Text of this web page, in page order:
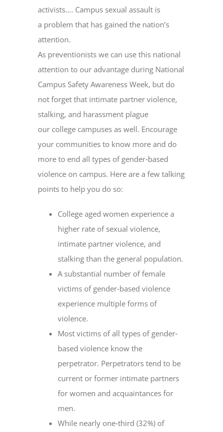
activists…. Campus sexual assault is
a problem that has gained the nation’s
attention.
As preventionists we can use this national
attention to our advantage during National
Campus Safety Awareness Week, but do
not forget that intimate partner violence,
stalking, and harassment plague
our college campuses as well. Encourage
your communities to know more and do
more to end all types of gender‐based
violence on campus. Here are a few talking
points to help you do so:
College aged women experience a
higher rate of sexual violence,
intimate partner violence, and
stalking than the general population.
A substantial number of female
victims of gender‐based violence
experience multiple forms of
violence.
Most victims of all types of gender‐
based violence know the
perpetrator. Perpetrators tend to be
current or former intimate partners
for women and acquaintances for
men.
While nearly one‐third (32%) of